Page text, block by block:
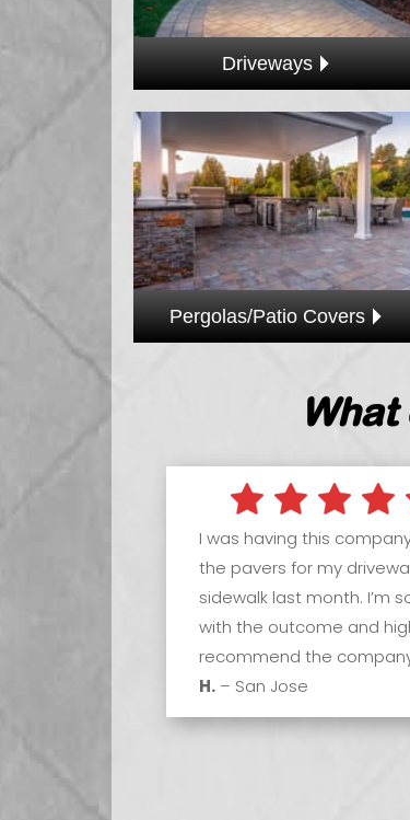
Driveways
Pergolas/Patio Covers
I was having this
the pavers for my
sidewalk last month. I’m
with the outcome and
recommend the
H. – San Jose